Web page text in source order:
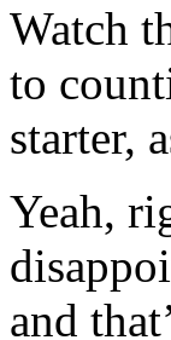
Watch
to
starter,
Yeah,
and